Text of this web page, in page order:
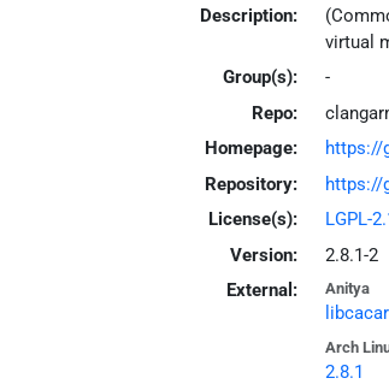
Description:
virtual
Group(s):
-
Repo:
Homepage:
https://
Repository:
https://
License(s):
LGPL-
Version:
2.8.1-2
External:
Anitya
Arch
2.8.1